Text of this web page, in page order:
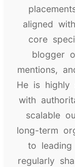
aligned
core
blogger
mentions,
He is highly
with
scalable
long-term
to leading
regularly